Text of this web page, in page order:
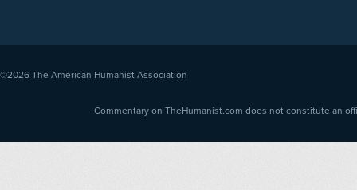
©2026 The American Humanist Association
Commentary on TheHumanist.com does not constitute an